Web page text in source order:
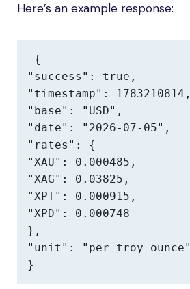
Here’s an example response:
{
"success": true,
"timestamp": 1783210814,
"base": "USD",
"date": "2026-07-05",
"rates": {
"XAU": 0.000485,
"XAG": 0.03825,
"XPT": 0.000915,
"XPD": 0.000748
},
"unit": "per troy ounce"
}